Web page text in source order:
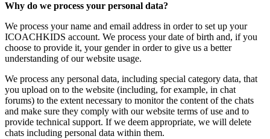
Why do we process your personal data?
We process your name and email address in order to set up your
ICOACHKIDS account. We process your date of birth and, if you
choose to provide it, your gender in order to give us a better
understanding of our website usage.
We process any personal data, including special category data, that
you upload on to the website (including, for example, in chat
forums) to the extent necessary to monitor the content of the chats
and make sure they comply with our website terms of use and to
provide technical support. If we deem appropriate, we will delete
chats including personal data within them.